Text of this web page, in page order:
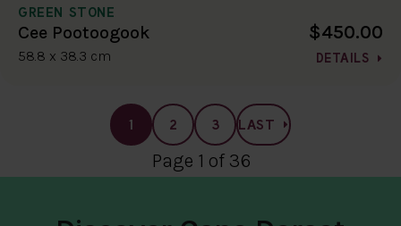
GREEN STONE
Cee Pootoogook
58.8 x 38.3 cm
$450.00
DETAILS
1 2 3 LAST
Page 1 of 36